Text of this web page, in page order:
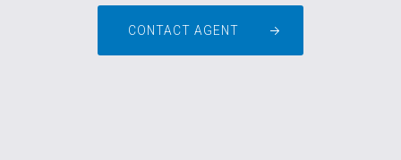
CONTACT AGENT